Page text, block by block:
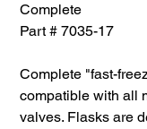
Complete
Part # 7035-17
Complete "fast-
compatible with all
valves. Flasks are